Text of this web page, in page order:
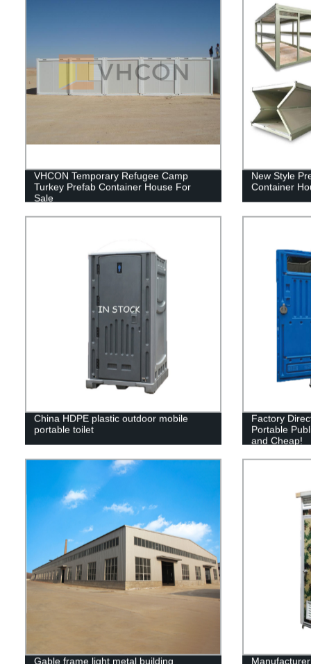
VHCON Temporary Refugee Camp
Turkey Prefab Container House For
Sale
New Style
Container
China HDPE plastic outdoor mobile
portable toilet
Factory
Portable
and Cheap!
Gable frame light metal building